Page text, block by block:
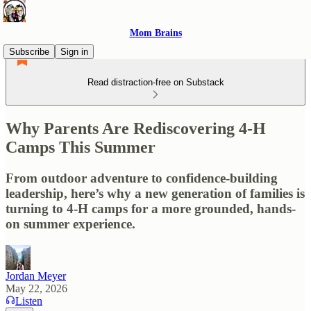
Mom Brains
Subscribe
Sign in
Read distraction-free on Substack
Why Parents Are Rediscovering 4-H
Camps This Summer
From outdoor adventure to confidence-building
leadership, here’s why a new generation of families is
turning to 4-H camps for a more grounded, hands-
on summer experience.
Jordan Meyer
May 22, 2026
Listen